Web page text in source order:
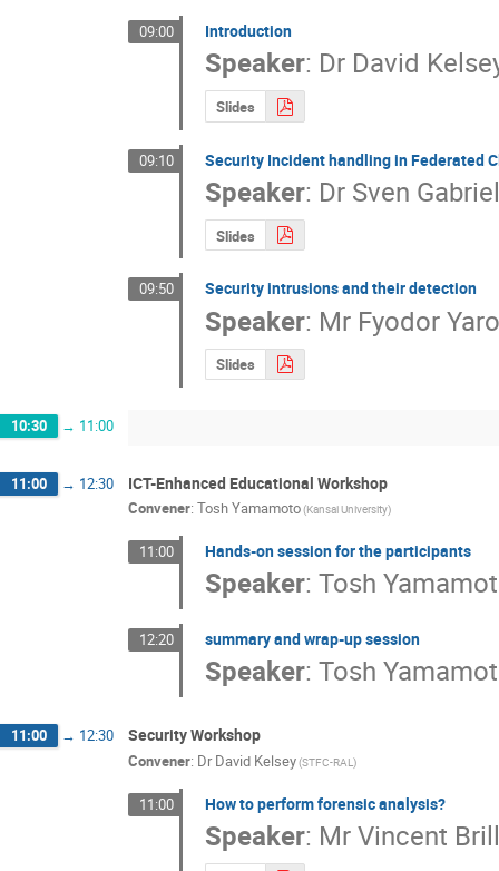
09:00 Introduction
Speaker: Dr David
Slides
09:10 Security Incident handling in Federated
Speaker: Dr Sven Gabriel
Slides
09:50 Security intrusions and their detection
Speaker: Mr Fyodor
Slides
10:30 → 11:00
11:00 → 12:30 ICT-Enhanced Educational Workshop
Convener: Tosh Yamamoto(Kansai University)
11:00 Hands-on session for the participants
Speaker: Tosh
12:20 summary and wrap-up session
Speaker: Tosh
11:00 → 12:30 Security Workshop
Convener: Dr David Kelsey(STFC-RAL)
11:00 How to perform forensic analysis?
Speaker: Mr Vincent